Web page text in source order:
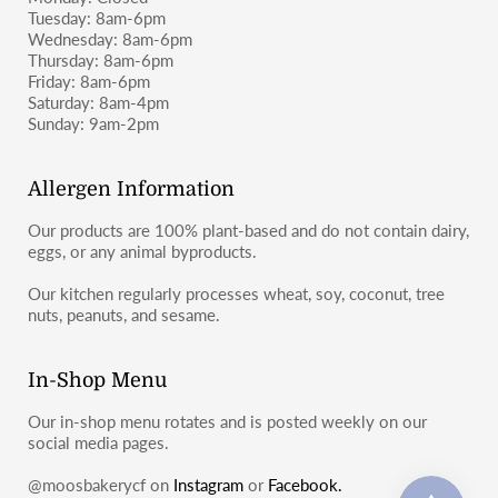
Tuesday: 8am-6pm
Wednesday: 8am-6pm
Thursday: 8am-6pm
Friday: 8am-6pm
Saturday: 8am-4pm
Sunday: 9am-2pm
Allergen Information
Our products are 100% plant-based and do not contain dairy,
eggs, or any animal byproducts.
Our kitchen regularly processes wheat, soy, coconut, tree
nuts, peanuts, and sesame.
In-Shop Menu
Our in-shop menu rotates and is posted weekly on our
social media pages.
@moosbakerycf on Instagram or Facebook.